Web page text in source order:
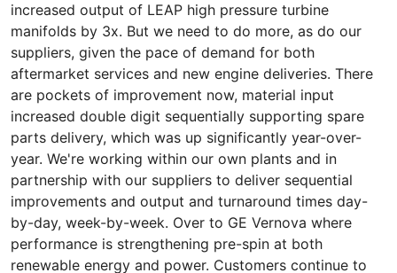
increased output of LEAP high pressure turbine
manifolds by 3x. But we need to do more, as do our
suppliers, given the pace of demand for both
aftermarket services and new engine deliveries. There
are pockets of improvement now, material input
increased double digit sequentially supporting spare
parts delivery, which was up significantly year-over-
year. We're working within our own plants and in
partnership with our suppliers to deliver sequential
improvements and output and turnaround times day-
by-day, week-by-week. Over to GE Vernova where
performance is strengthening pre-spin at both
renewable energy and power. Customers continue to